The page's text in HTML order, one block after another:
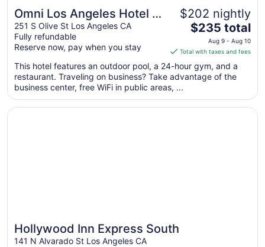
Omni Los Angeles Hotel at
California Plaza
251 S Olive St Los Angeles CA
Fully refundable
Reserve now, pay when you stay
$202 nightly
The
price
is
$235
total
per
night
from
$235 total
Aug 9 - Aug 10
Total with taxes and fees
This hotel features an outdoor pool, a 24-hour gym, and a
restaurant. Traveling on business? Take advantage of the
business center, free WiFi in public areas, ...
Hollywood Inn Express South
141 N Alvarado St Los Angeles CA
Opens in a new window
Hollywood Inn Express South